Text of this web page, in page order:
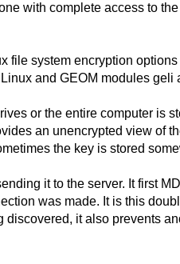
with complete access to
file system encryption
and GEOM modules
or the entire computer is
an unencrypted view of
the key is stored
it to the server. It first
was made. It is this
it also prevents